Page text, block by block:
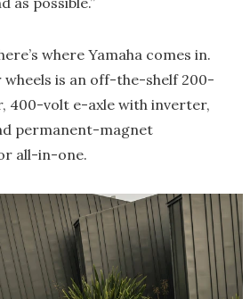
where Yamaha comes in.
is an off-the-shelf 200-
400-volt e-axle with inverter,
permanent-magnet
all-in-one.